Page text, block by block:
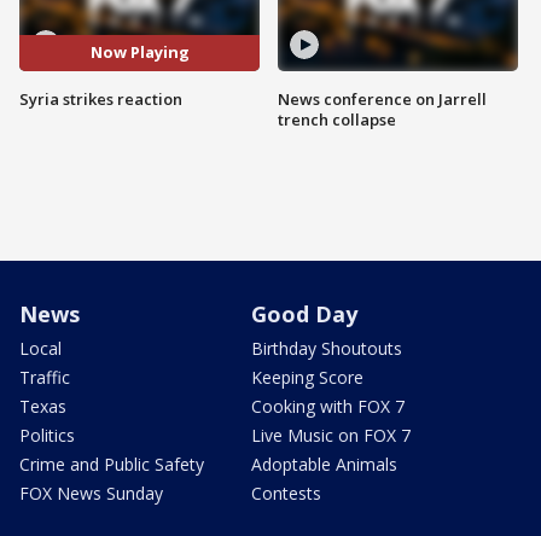
Now Playing
Syria strikes reaction
News conference on Jarrell
trench collapse
News
Local
Traffic
Texas
Politics
Crime and Public Safety
FOX News Sunday
Good Day
Birthday Shoutouts
Keeping Score
Cooking with FOX 7
Live Music on FOX 7
Adoptable Animals
Contests